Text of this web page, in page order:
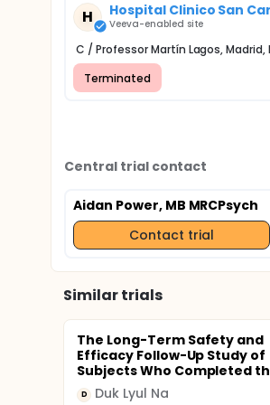
H Hospital Clinico San
Veeva-enabled site
C / Professor Martín Lagos, Madrid,
Terminated
Central trial contact
Aidan Power, MB MRCPsych
Contact trial
Similar trials
The Long-Term Safety and
Efficacy Follow-Up Study of
Subjects Who Completed
D Duk Lyul Na